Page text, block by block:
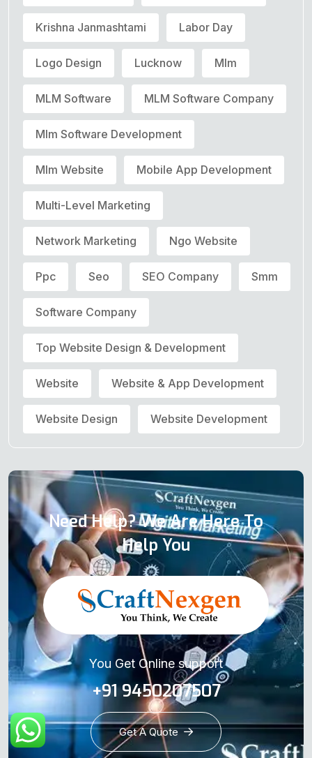
Krishna Janmashtami Labor Day
Logo Design Lucknow Mlm
MLM Software MLM Software Company
Mlm Software Development
Mlm Website Mobile App Development
Multi-Level Marketing
Network Marketing Ngo Website
Ppc Seo SEO Company Smm
Software Company
Top Website Design & Development
Website Website & App Development
Website Design Website Development
Need Help? We Are Here To
Help You
You Get Online support
+91 9450207507
Get A Quote